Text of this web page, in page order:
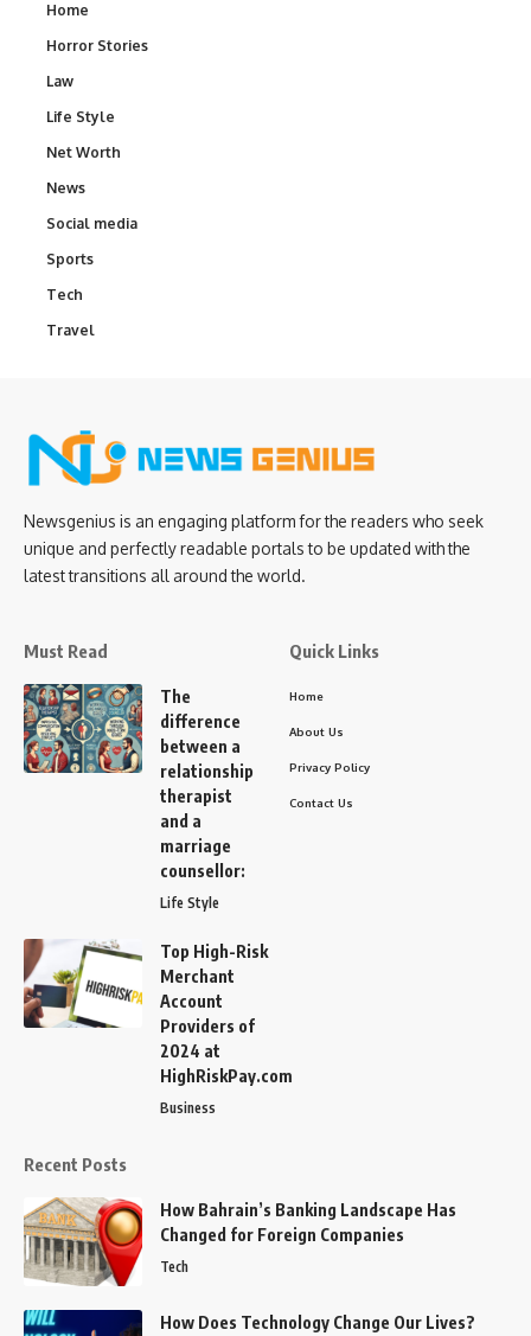
Home
Horror Stories
Law
Life Style
Net Worth
News
Social media
Sports
Tech
Travel
Newsgenius is an engaging platform for the readers who seek
unique and perfectly readable portals to be updated with the
latest transitions all around the world.
Must Read
The
difference
between a
relationship
therapist
and a
marriage
counsellor:
Life Style
Top High-Risk
Merchant
Account
Providers of
2024 at
HighRiskPay.com
Business
Quick Links
Home
About Us
Privacy Policy
Contact Us
Recent Posts
How Bahrain’s Banking Landscape Has
Changed for Foreign Companies
Tech
How Does Technology Change Our Lives?